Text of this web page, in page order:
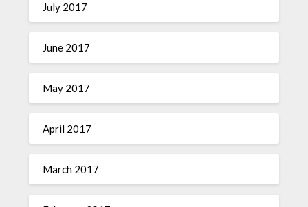
July 2017
June 2017
May 2017
April 2017
March 2017